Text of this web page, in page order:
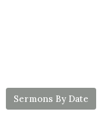
Sermons By Date